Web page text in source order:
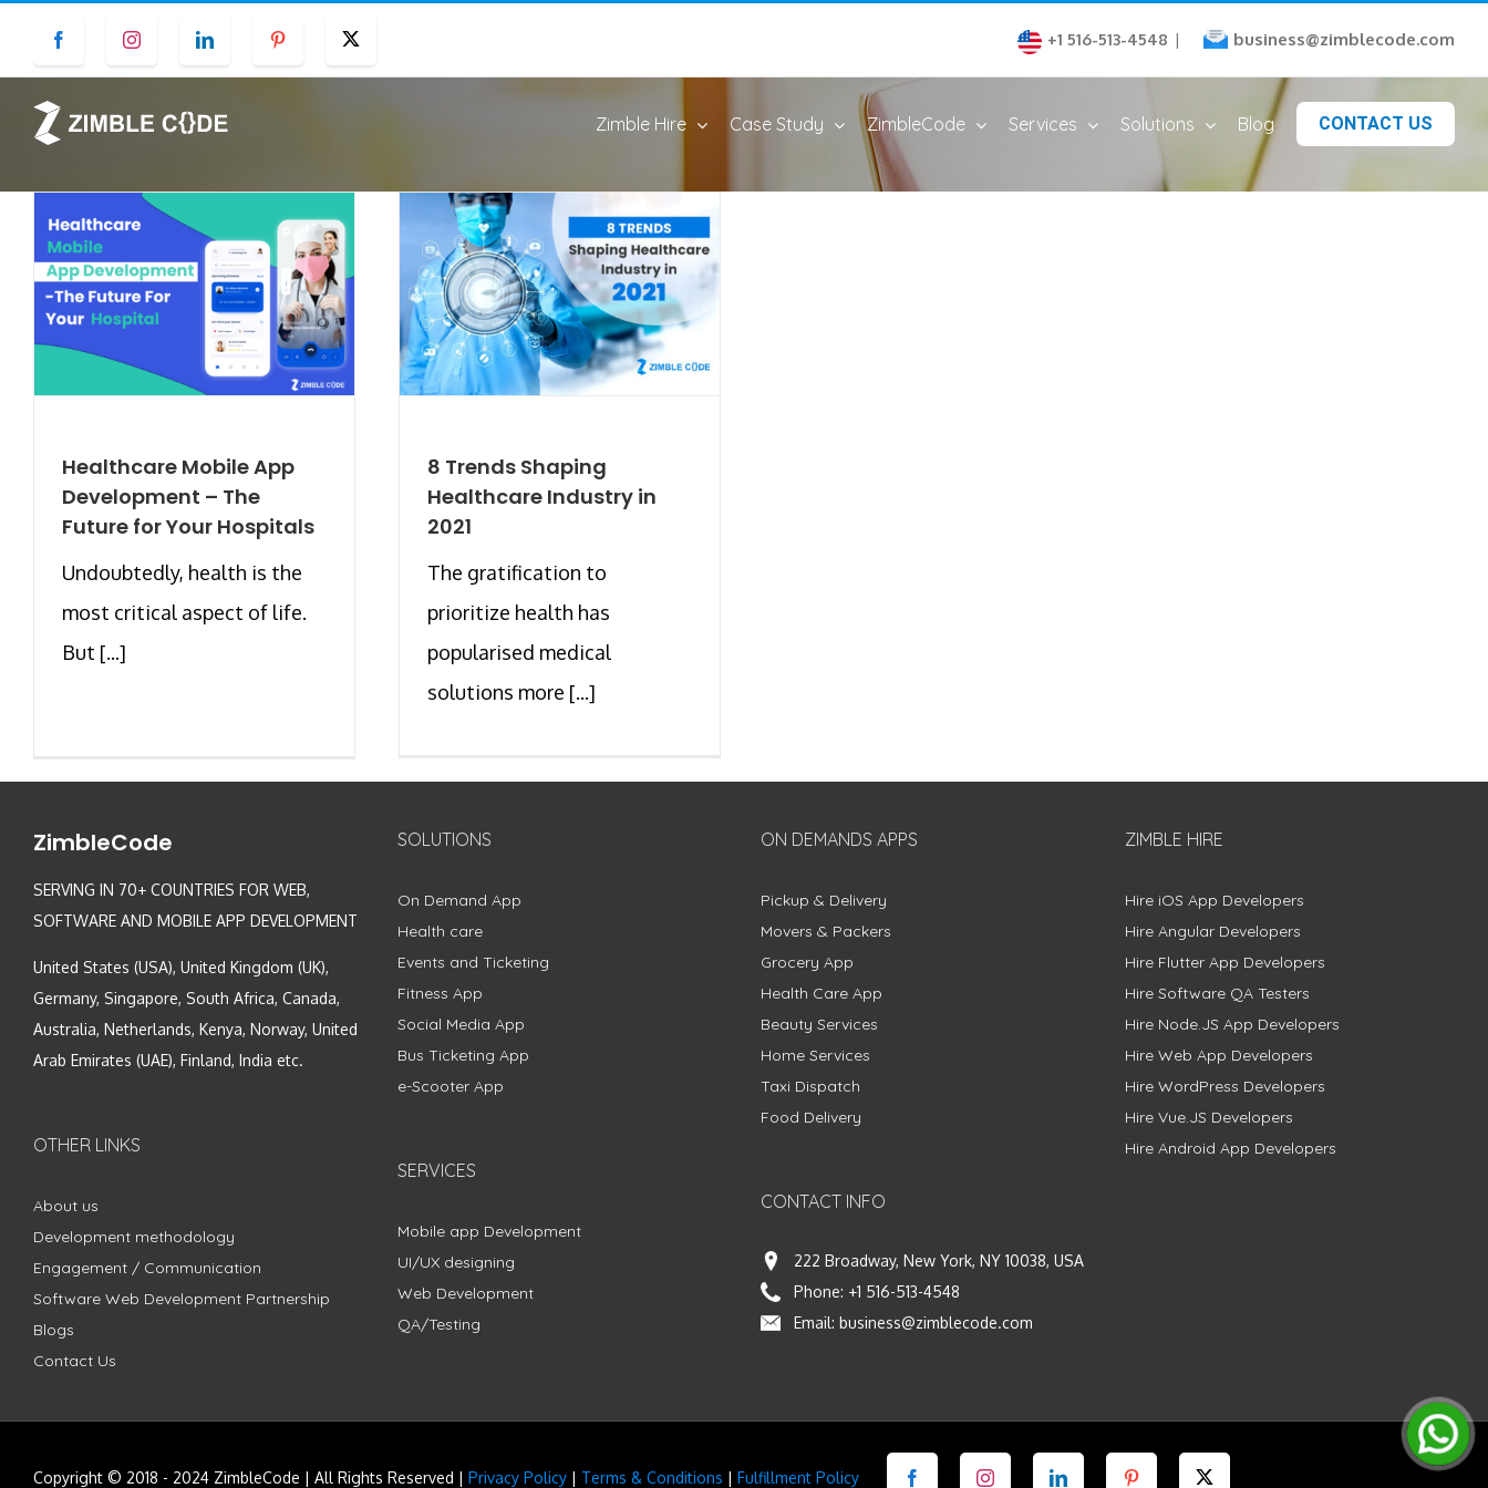
content
Facebook Instagram LinkedIn Pinterest +1 516-513-4548 | business@zimblecode.com
Zimble Hire Case Study ZimbleCode Services Solutions Blog CONTACT US
Healthcare Mobile App
Development – The
Future for Your Hospitals
Undoubtedly, health is the
most critical aspect of life.
But [...]
8 Trends Shaping
Healthcare Industry in
2021
The gratification to
prioritize health has
popularised medical
solutions more [...]
ZimbleCode
SERVING IN 70+ COUNTRIES FOR WEB,
SOFTWARE AND MOBILE APP DEVELOPMENT
United States (USA), United Kingdom (UK),
Germany, Singapore, South Africa, Canada,
Australia, Netherlands, Kenya, Norway, United
Arab Emirates (UAE), Finland, India etc.
OTHER LINKS
About us
Development methodology
Engagement / Communication
Software Web Development Partnership
Blogs
Contact Us
SOLUTIONS
On Demand App
Health care
Events and Ticketing
Fitness App
Social Media App
Bus Ticketing App
e-Scooter App
SERVICES
Mobile app Development
UI/UX designing
Web Development
QA/Testing
ON DEMANDS APPS
Pickup & Delivery
Movers & Packers
Grocery App
Health Care App
Beauty Services
Home Services
Taxi Dispatch
Food Delivery
CONTACT INFO
222 Broadway, New York, NY 10038, USA
Phone: +1 516-513-4548
Email: business@zimblecode.com
ZIMBLE HIRE
Hire iOS App Developers
Hire Angular Developers
Hire Flutter App Developers
Hire Software QA Testers
Hire Node.JS App Developers
Hire Web App Developers
Hire WordPress Developers
Hire Vue.JS Developers
Hire Android App Developers
Copyright © 2018 - 2024 ZimbleCode | All Rights Reserved | Privacy Policy | Terms & Conditions | Fulfillment Policy Facebook Instagram LinkedIn Pinterest